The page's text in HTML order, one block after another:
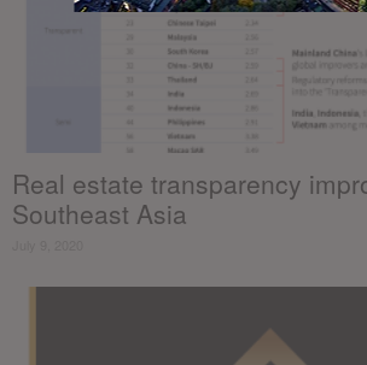
Real estate transparency
Southeast Asia